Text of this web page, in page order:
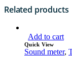
Related products
Add to cart
Quick View
Sound meter,